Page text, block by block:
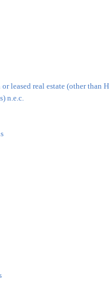
leased real estate (other than
n.e.c.